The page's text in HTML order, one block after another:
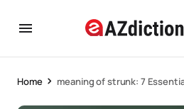
Home meaning of strunk: 7